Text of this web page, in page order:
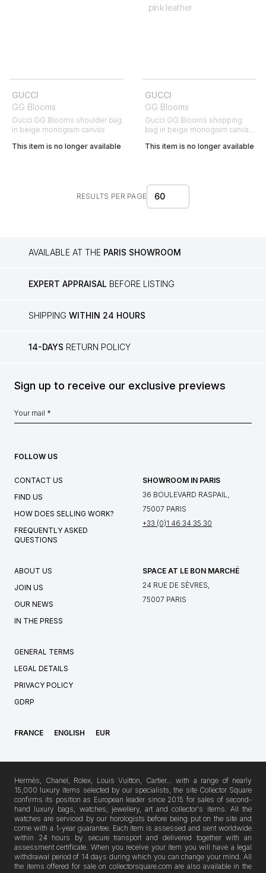
GUCCI
GG Blooms
Gucci GG Blooms shoulder bag
in beige monogram canvas
This item is no longer available
GUCCI
GG Blooms
Gucci GG Blooms shopping
bag in beige monogram canvas
This item is no longer available
RESULTS PER PAGE 60
AVAILABLE AT THE PARIS SHOWROOM
EXPERT APPRAISAL BEFORE LISTING
SHIPPING WITHIN 24 HOURS
14-DAYS RETURN POLICY
Sign up to receive our exclusive previews
FOLLOW US
CONTACT US
FIND US
HOW DOES SELLING WORK?
FREQUENTLY ASKED
QUESTIONS
SHOWROOM IN PARIS
36 BOULEVARD RASPAIL,
75007 PARIS
+33 (0)1 46 34 35 30
ABOUT US
JOIN US
OUR NEWS
IN THE PRESS
SPACE AT LE BON MARCHÉ
24 RUE DE SÈVRES,
75007 PARIS
GENERAL TERMS
LEGAL DETAILS
PRIVACY POLICY
GDRP
FRANCE ENGLISH EUR
Hermès, Chanel, Rolex, Louis Vuitton, Cartier… with a range of nearly
15,000 luxury items selected by our specialists, the site Collector Square
confirms its position as European leader since 2015 for sales of second-
hand luxury bags, watches, jewellery, art and collector's items. All the
watches are serviced by our horologists before being put on the site and
come with a 1-year guarantee. Each item is assessed and sent worldwide
within 24 hours by secure transport and delivered together with an
assessment certificate. When you receive your item you will have a legal
withdrawal period of 14 days during which you can change your mind. All
the items offered for sale on collectorsquare.com are also available in the